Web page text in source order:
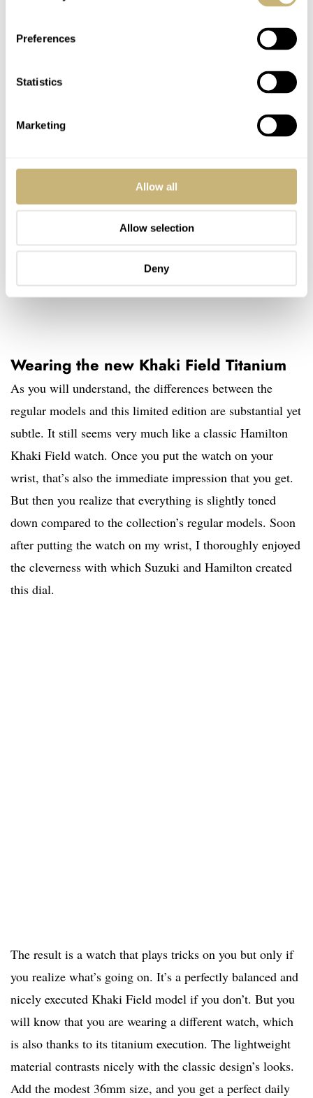
Preferences
Statistics
Marketing
Allow all
Allow selection
Deny
Wearing the new Khaki Field Titanium
As you will understand, the differences between the
regular models and this limited edition are substantial yet
subtle. It still seems very much like a classic Hamilton
Khaki Field watch. Once you put the watch on your
wrist, that’s also the immediate impression that you get.
But then you realize that everything is slightly toned
down compared to the collection’s regular models. Soon
after putting the watch on my wrist, I thoroughly enjoyed
the cleverness with which Suzuki and Hamilton created
this dial.
The result is a watch that plays tricks on you but only if
you realize what’s going on. It’s a perfectly balanced and
nicely executed Khaki Field model if you don’t. But you
will know that you are wearing a different watch, which
is also thanks to its titanium execution. The lightweight
material contrasts nicely with the classic design’s looks.
Add the modest 36mm size, and you get a perfect daily